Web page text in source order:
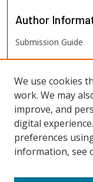
Author
Submission Guide
FHSU Links
Digital Exhibits
FHSU Library
We use cookies
work. We may
improve, and
digital
preferences
information, see